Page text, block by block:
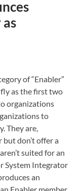
of “Enabler”
as the first two
organizations
to
They are,
don’t offer a
suited for an
System Integrator
an